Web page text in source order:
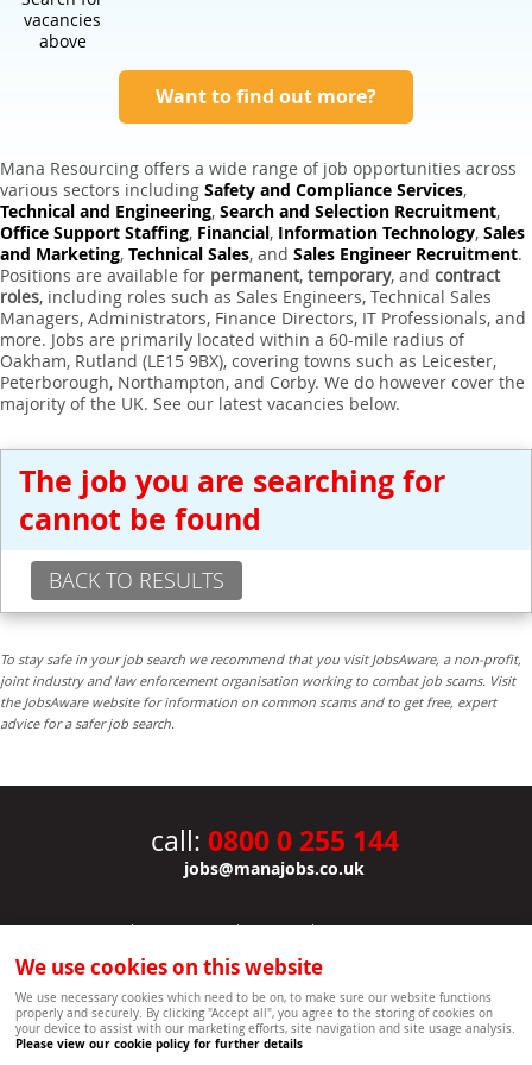
vacancies
above
Want to find out more?
Mana Resourcing offers a wide range of job opportunities across
various sectors including Safety and Compliance Services,
Technical and Engineering, Search and Selection Recruitment,
Office Support Staffing, Financial, Information Technology, Sales
and Marketing, Technical Sales, and Sales Engineer Recruitment.
Positions are available for permanent, temporary, and contract
roles, including roles such as Sales Engineers, Technical Sales
Managers, Administrators, Finance Directors, IT Professionals, and
more. Jobs are primarily located within a 60-mile radius of
Oakham, Rutland (LE15 9BX), covering towns such as Leicester,
Peterborough, Northampton, and Corby. We do however cover the
majority of the UK. See our latest vacancies below.
The job you are searching for
cannot be found
BACK TO RESULTS
To stay safe in your job search we recommend that you visit JobsAware, a non-profit,
joint industry and law enforcement organisation working to combat job scams. Visit
the JobsAware website for information on common scams and to get free, expert
advice for a safer job search.
call: 0800 0 255 144
jobs@manajobs.co.uk
JOBS|CONTACT US|CLIENTS|PRIVACY NOTICE
COOKIE POLICY | SITEMAP
Copyright Mana Resourcing | Powered by webboutiques.co.uk web design Oxford
We use cookies on this website
We use necessary cookies which need to be on, to make sure our website functions
properly and securely. By clicking "Accept all", you agree to the storing of cookies on
your device to assist with our marketing efforts, site navigation and site usage analysis.
Please view our cookie policy for further details